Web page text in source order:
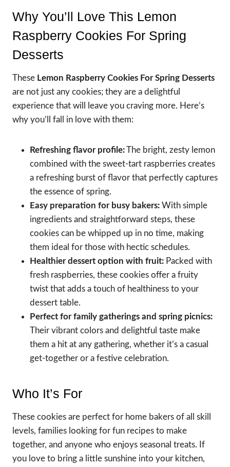
Why You’ll Love This Lemon
Raspberry Cookies For Spring
Desserts
These Lemon Raspberry Cookies For Spring Desserts
are not just any cookies; they are a delightful
experience that will leave you craving more. Here’s
why you’ll fall in love with them:
Refreshing flavor profile:The bright, zesty lemon
combined with the sweet-tart raspberries creates
a refreshing burst of flavor that perfectly captures
the essence of spring.
Easy preparation for busy bakers: With simple
ingredients and straightforward steps, these
cookies can be whipped up in no time, making
them ideal for those with hectic schedules.
Healthier dessert option with fruit: Packed with
fresh raspberries, these cookies offer a fruity
twist that adds a touch of healthiness to your
dessert table.
Perfect for family gatherings and spring picnics:
Their vibrant colors and delightful taste make
them a hit at any gathering, whether it’s a casual
get-together or a festive celebration.
Who It’s For
These cookies are perfect for home bakers of all skill
levels, families looking for fun recipes to make
together, and anyone who enjoys seasonal treats. If
you love to bring a little sunshine into your kitchen,